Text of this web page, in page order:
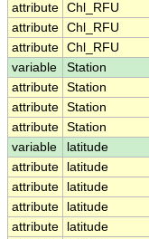
attribute Chl_RFU
attribute Chl_RFU
attribute Chl_RFU
variable
Station
attribute Station
attribute Station
attribute Station
variable
latitude
attribute
latitude
attribute
latitude
attribute
latitude
attribute
latitude